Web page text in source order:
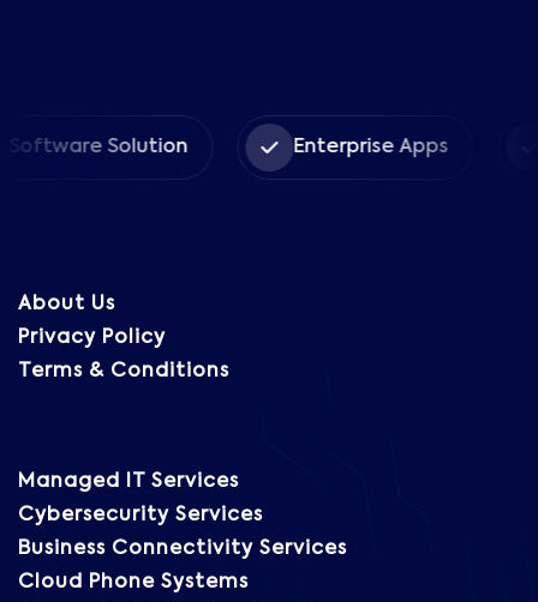
Solution Enterprise Apps
About Us
Privacy Policy
Terms & Conditions
Managed IT Services
Cybersecurity Services
Business Connectivity Services
Cloud Phone Systems